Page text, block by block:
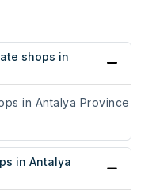
shops in
in Antalya Province
in Antalya